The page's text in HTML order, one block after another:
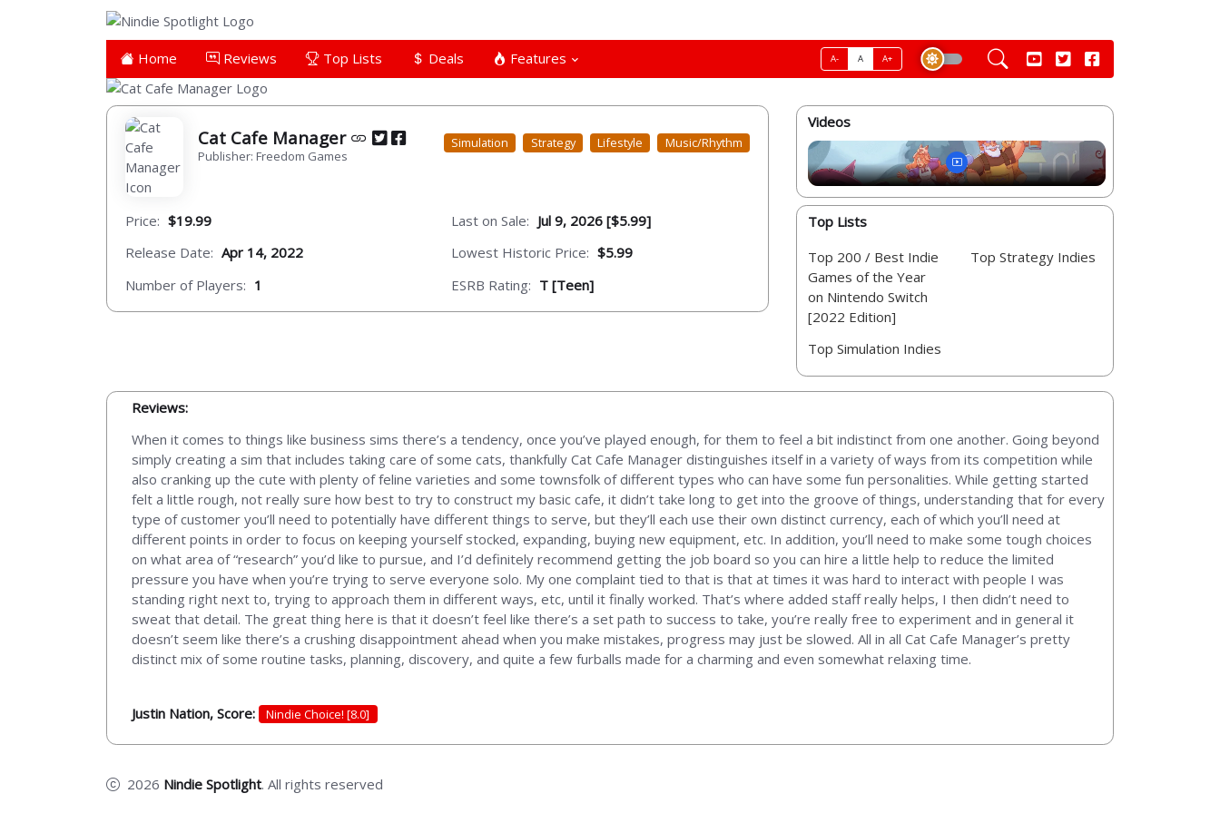
Home Reviews Top Lists Deals Features A- A A+
Cat Cafe Manager
Publisher: Freedom Games
Simulation Strategy Lifestyle Music/Rhythm
Price: $19.99
Release Date: Apr 14, 2022
Number of Players: 1
Last on Sale: Jul 9, 2026 [$5.99]
Lowest Historic Price: $5.99
ESRB Rating: T [Teen]
Videos
Top Lists
Top 200 / Best Indie
Games of the Year
on Nintendo Switch
[2022 Edition]
Top Simulation Indies
Top Strategy Indies
Reviews:
When it comes to things like business sims there’s a tendency, once you’ve played enough, for them to feel a bit indistinct from one another. Going beyond
simply creating a sim that includes taking care of some cats, thankfully Cat Cafe Manager distinguishes itself in a variety of ways from its competition while
also cranking up the cute with plenty of feline varieties and some townsfolk of different types who can have some fun personalities. While getting started
felt a little rough, not really sure how best to try to construct my basic cafe, it didn’t take long to get into the groove of things, understanding that for every
type of customer you’ll need to potentially have different things to serve, but they’ll each use their own distinct currency, each of which you’ll need at
different points in order to focus on keeping yourself stocked, expanding, buying new equipment, etc. In addition, you’ll need to make some tough choices
on what area of “research” you’d like to pursue, and I’d definitely recommend getting the job board so you can hire a little help to reduce the limited
pressure you have when you’re trying to serve everyone solo. My one complaint tied to that is that at times it was hard to interact with people I was
standing right next to, trying to approach them in different ways, etc, until it finally worked. That’s where added staff really helps, I then didn’t need to
sweat that detail. The great thing here is that it doesn’t feel like there’s a set path to success to take, you’re really free to experiment and in general it
doesn’t seem like there’s a crushing disappointment ahead when you make mistakes, progress may just be slowed. All in all Cat Cafe Manager’s pretty
distinct mix of some routine tasks, planning, discovery, and quite a few furballs made for a charming and even somewhat relaxing time.
Justin Nation, Score: Nindie Choice! [8.0]
2026 Nindie Spotlight. All rights reserved